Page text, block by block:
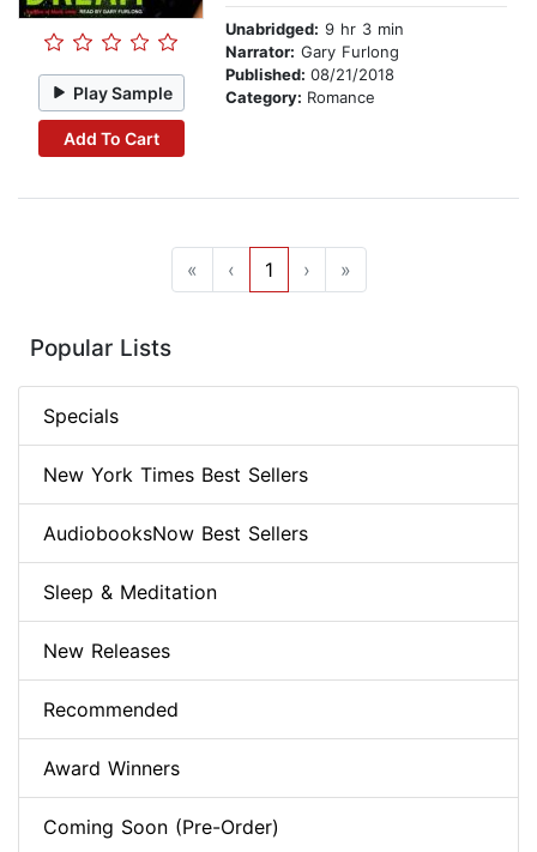
Play Sample
Add To Cart
Unabridged: 9 hr 3 min
Narrator: Gary Furlong
Published: 08/21/2018
Category: Romance
« ‹ 1 › »
Popular Lists
Specials
New York Times Best Sellers
AudiobooksNow Best Sellers
Sleep & Meditation
New Releases
Recommended
Award Winners
Coming Soon (Pre-Order)